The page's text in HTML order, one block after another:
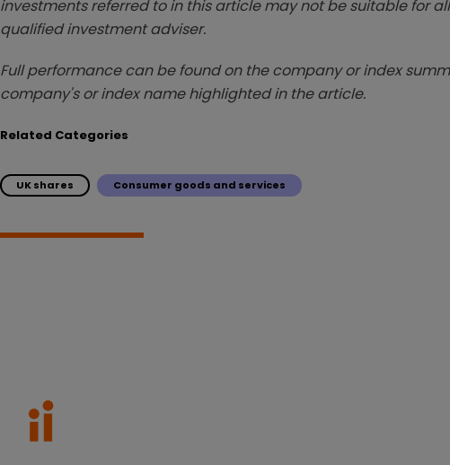
investments referred to in this article may not be suitable for
qualified investment adviser.
Full performance can be found on the company or index
company's or index name highlighted in the article.
Related Categories
UK shares Consumer goods and services